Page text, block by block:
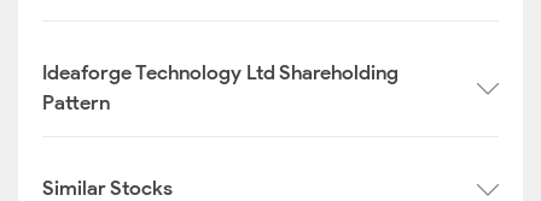
Ideaforge Technology Ltd Shareholding
Pattern
Similar Stocks